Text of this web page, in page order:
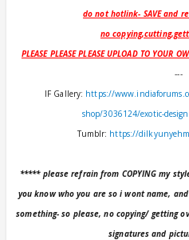
do not hotlink- SAVE and
no
PLEASE PLEASE PLEASE UPLOAD TO YOUR
---
IF Gallery: https://
shop/3036124/exotic-
Tumblr: https://
***** please refrain from COPYING my
you know who you are so i wont name,
something- so please, no copying/ getting
signatures and